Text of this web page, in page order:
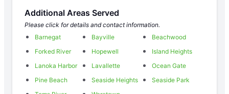
Additional Areas Served
Please click for details and contact information.
Barnegat
Bayville
Beachwood
Forked River
Hopewell
Island Heights
Lanoka Harbor
Lavallette
Ocean Gate
Pine Beach
Seaside Heights
Seaside Park